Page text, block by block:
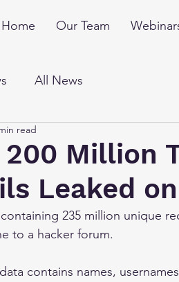
Home Our Team
All News
200 Million
Leaked
read
235 million unique
to a hacker forum.
contains names,